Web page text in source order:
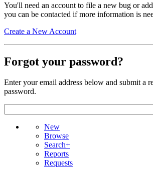
You'll need an account to file a new bug or
you can be contacted if more information is
Create a New Account
Forgot your password?
Enter your email address below and submit a
password.
New
Browse
Search+
Reports
Requests